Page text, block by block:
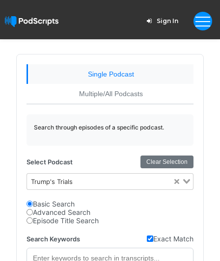
Sign In
Single Podcast
Multiple/All Podcasts
Search through episodes of a specific podcast.
Select Podcast Clear Selection
Trump's Trials
Basic Search
Advanced Search
Episode Title Search
Search Keywords Exact Match